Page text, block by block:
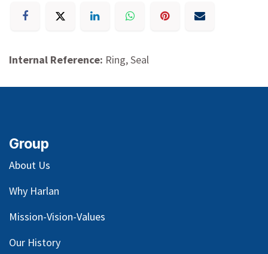
Internal Reference: Ring, Seal
Group
About Us
Why Harlan
Mission-Vision-Values
Our History